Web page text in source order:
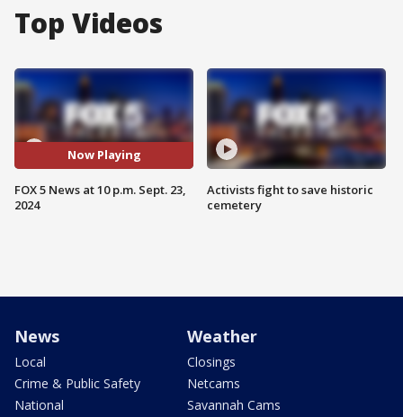
Top Videos
Now Playing
FOX 5 News at 10 p.m. Sept. 23,
2024
Activists fight to save historic
cemetery
News
Local
Crime & Public Safety
National
Weather
Closings
Netcams
Savannah Cams